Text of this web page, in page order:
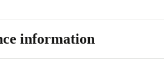
information